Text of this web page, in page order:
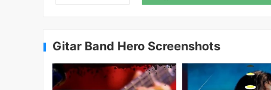
Gitar Band Hero Screenshots